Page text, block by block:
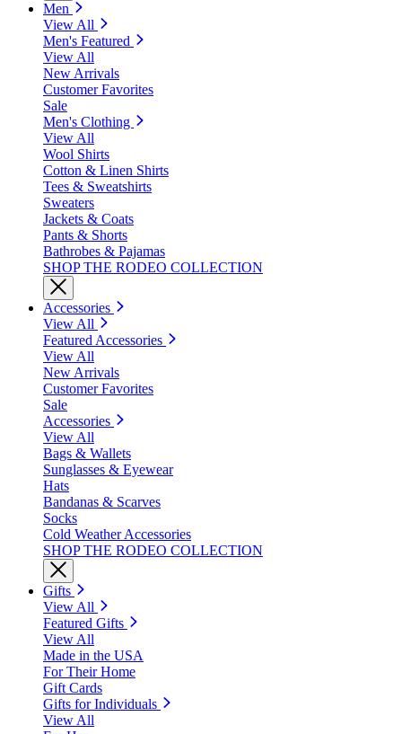
Men
View All
Men's Featured
View All
New Arrivals
Customer Favorites
Sale
Men's Clothing
View All
Wool Shirts
Cotton & Linen Shirts
Tees & Sweatshirts
Sweaters
Jackets & Coats
Pants & Shorts
Bathrobes & Pajamas
SHOP THE RODEO COLLECTION
Accessories
View All
Featured Accessories
View All
New Arrivals
Customer Favorites
Sale
Accessories
View All
Bags & Wallets
Sunglasses & Eyewear
Hats
Bandanas & Scarves
Socks
Cold Weather Accessories
SHOP THE RODEO COLLECTION
Gifts
View All
Featured Gifts
View All
Made in the USA
For Their Home
Gift Cards
Gifts for Individuals
View All